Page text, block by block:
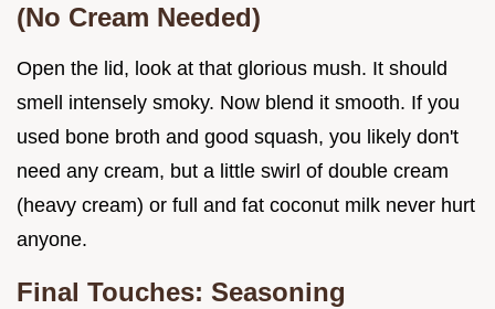
(No Cream Needed)
Open the lid, look at that glorious mush. It should
smell intensely smoky. Now blend it smooth. If you
used bone broth and good squash, you likely don't
need any cream, but a little swirl of double cream
(heavy cream) or full and fat coconut milk never hurt
anyone.
Final Touches: Seasoning